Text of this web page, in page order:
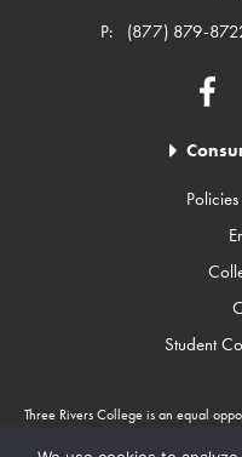
P:
(877) 879-
Student
Three Rivers College is an equal